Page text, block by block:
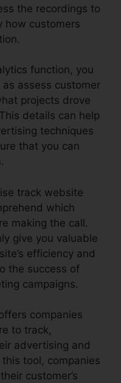
the recordings to
how customers
function, you
assess customer
projects drove
details can help
techniques
that you can
track website
which
making the call.
give you valuable
efficiency and
the success of
campaigns.
companies
to track,
advertising and
tool, companies
customer’s